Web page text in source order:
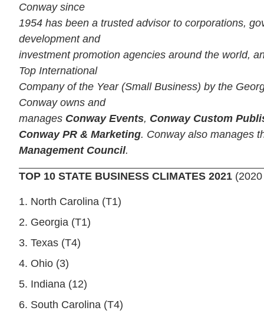
Conway since
1954 has been a trusted advisor to corporations,
development and
investment promotion agencies around the world,
Top International
Company of the Year (Small Business) by the
Conway owns and
manages Conway Events, Conway Custom
Conway PR & Marketing. Conway also manages
Management Council.
TOP 10 STATE BUSINESS CLIMATES 2021
1. North Carolina (T1)
2. Georgia (T1)
3. Texas (T4)
4. Ohio (3)
5. Indiana (12)
6. South Carolina (T4)